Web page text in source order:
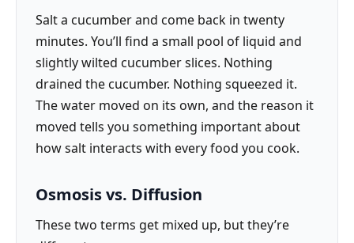
Salt a cucumber and come back in twenty
minutes. You’ll find a small pool of liquid and
slightly wilted cucumber slices. Nothing
drained the cucumber. Nothing squeezed it.
The water moved on its own, and the reason it
moved tells you something important about
how salt interacts with every food you cook.
Osmosis vs. Diffusion
These two terms get mixed up, but they’re